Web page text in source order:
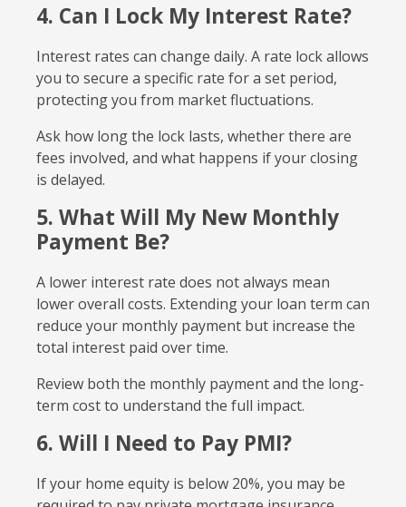
4. Can I Lock My Interest Rate?
Interest rates can change daily. A rate lock allows
you to secure a specific rate for a set period,
protecting you from market fluctuations.
Ask how long the lock lasts, whether there are
fees involved, and what happens if your closing
is delayed.
5. What Will My New Monthly
Payment Be?
A lower interest rate does not always mean
lower overall costs. Extending your loan term can
reduce your monthly payment but increase the
total interest paid over time.
Review both the monthly payment and the long-
term cost to understand the full impact.
6. Will I Need to Pay PMI?
If your home equity is below 20%, you may be